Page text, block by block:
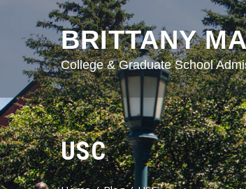
BRITTANY
College & Graduate School
USC